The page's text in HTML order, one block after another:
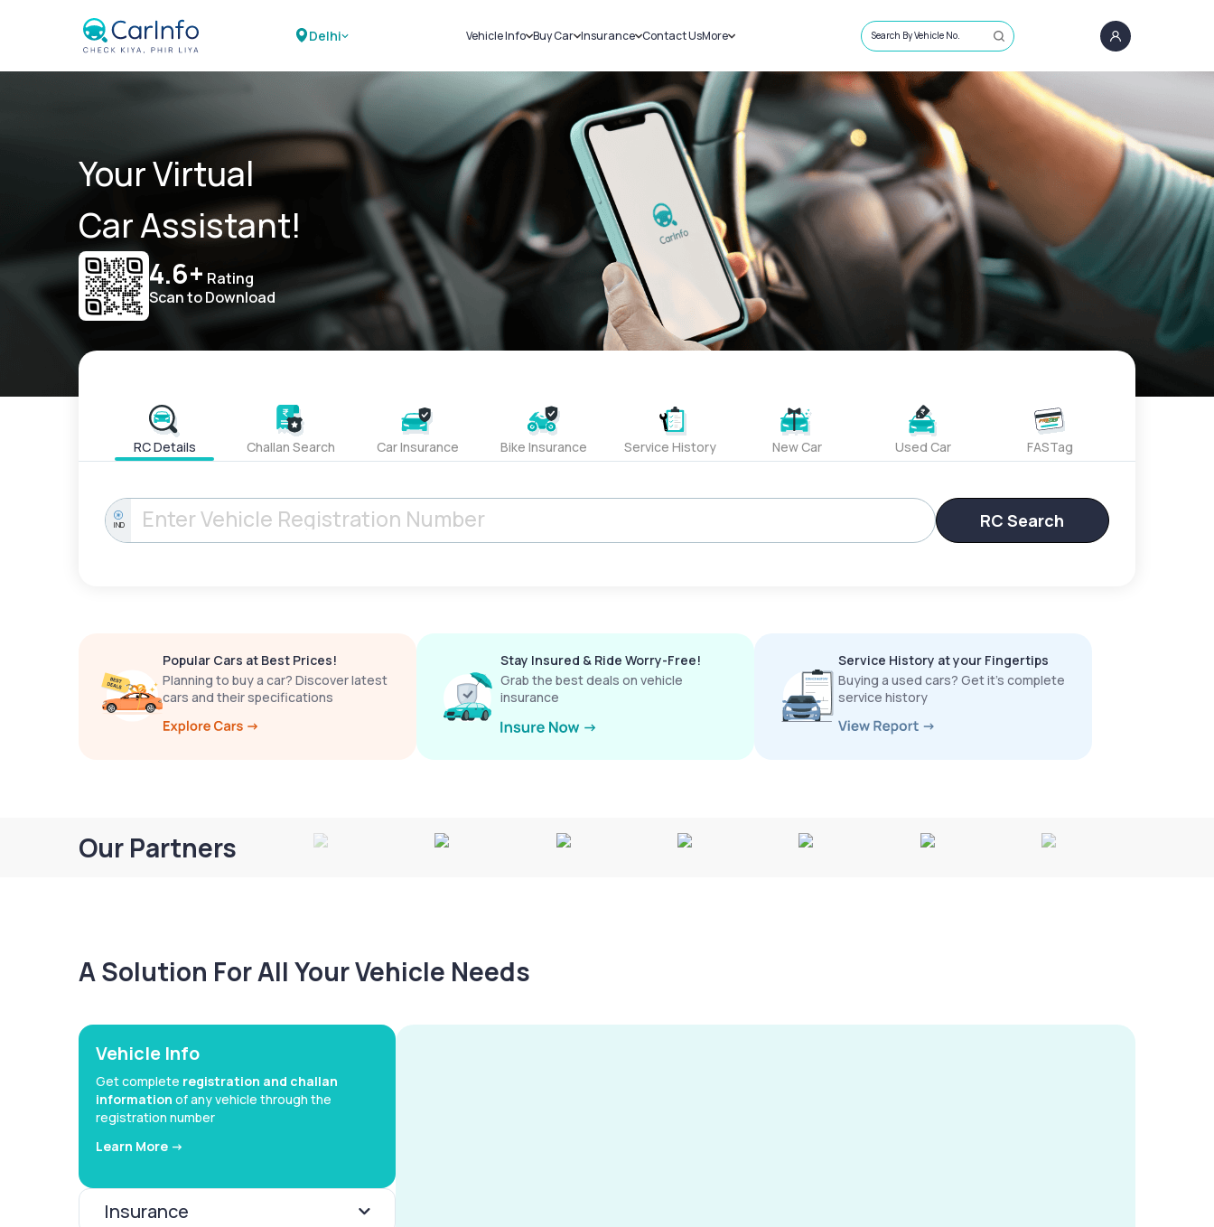
Delhi Vehicle Info
Challans
RTO Details
Service History
Buy Car
New Cars
Used Cars
Insurance
Car Insurance
Bike Insurance
Contact UsMore
Sell Car
Loans
Blog
About Us
Search By Vehicle No.
Your Virtual
Car Assistant!
4.6+ Rating
Scan to Download
RC Details Challan Search Car Insurance Bike Insurance Service History New Car Used Car FASTag
IND RC Search
Popular Cars at Best Prices!
Planning to buy a car? Discover latest
cars and their specifications
Stay Insured & Ride Worry-Free!
Grab the best deals on vehicle
insurance
Service History at your Fingertips
Buying a used cars? Get it’s complete
service history
Our Partners
A Solution For All Your Vehicle Needs
Vehicle Info
Get complete registration and challan
information of any vehicle through the
registration number
Learn More ->
Insurance